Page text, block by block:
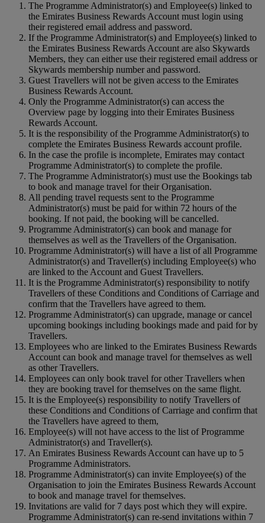
The Programme Administrator(s) and Employee(s) linked to
the Emirates Business Rewards Account must login using
their registered email address and password.
If the Programme Administrator(s) and Employee(s) linked to
the Emirates Business Rewards Account are also Skywards
Members, they can either use their registered email address or
Skywards membership number and password.
Guest Travellers will not be given access to the Emirates
Business Rewards Account.
Only the Programme Administrator(s) can access the
Overview page by logging into their Emirates Business
Rewards Account.
It is the responsibility of the Programme Administrator(s) to
complete the Emirates Business Rewards account profile.
In the case the profile is incomplete, Emirates may contact
Programme Administrator(s) to complete the profile.
The Programme Administrator(s) must use the Bookings tab
to book and manage travel for their Organisation.
All pending travel requests sent to the Programme
Administrator(s) must be paid for within 72 hours of the
booking. If not paid, the booking will be cancelled.
Programme Administrator(s) can book and manage for
themselves as well as the Travellers of the Organisation.
Programme Administrator(s) will have a list of all Programme
Administrator(s) and Traveller(s) including Employee(s) who
are linked to the Account and Guest Travellers.
It is the Programme Administrator(s) responsibility to notify
Travellers of these Conditions and Conditions of Carriage and
confirm that the Travellers have agreed to them.
Programme Administrator(s) can upgrade, manage or cancel
upcoming bookings including bookings made and paid for by
Travellers.
Employees who are linked to the Emirates Business Rewards
Account can book and manage travel for themselves as well
as other Travellers.
Employees can only book travel for other Travellers when
they are booking travel for themselves on the same flight.
It is the Employee(s) responsibility to notify Travellers of
these Conditions and Conditions of Carriage and confirm that
the Travellers have agreed to them,
Employee(s) will not have access to the list of Programme
Administrator(s) and Traveller(s).
An Emirates Business Rewards Account can have up to 5
Programme Administrators.
Programme Administrator(s) can invite Employee(s) of the
Organisation to join the Emirates Business Rewards Account
to book and manage travel for themselves.
Invitations are valid for 7 days post which they will expire.
Programme Administrator(s) can re-send invitations within 7